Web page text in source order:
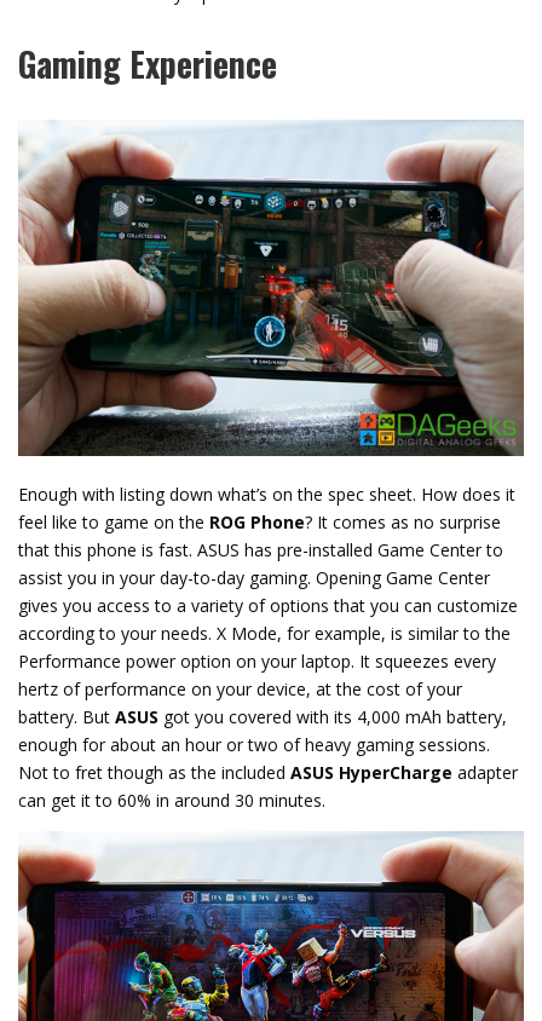
Gaming Experience
Enough with listing down what’s on the spec sheet. How does it
feel like to game on the ROG Phone? It comes as no surprise
that this phone is fast. ASUS has pre-installed Game Center to
assist you in your day-to-day gaming. Opening Game Center
gives you access to a variety of options that you can customize
according to your needs. X Mode, for example, is similar to the
Performance power option on your laptop. It squeezes every
hertz of performance on your device, at the cost of your
battery. But ASUS got you covered with its 4,000 mAh battery,
enough for about an hour or two of heavy gaming sessions.
Not to fret though as the included ASUS HyperCharge adapter
can get it to 60% in around 30 minutes.